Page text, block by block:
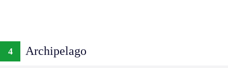
4 Archipelago